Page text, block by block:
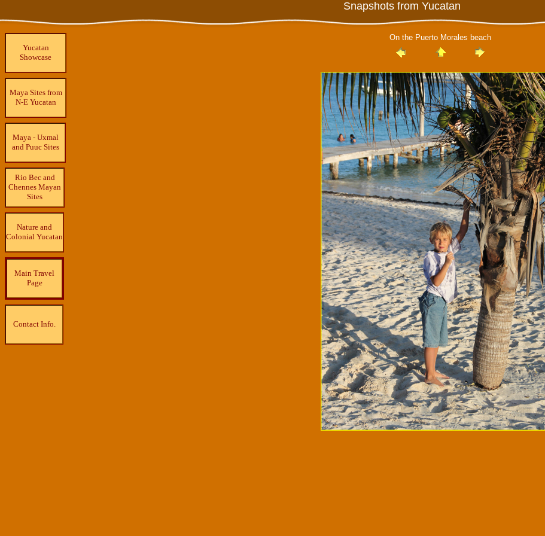
Snapshots from Yucatan
Yucatan
Showcase
Maya Sites from
N-E Yucatan
Maya - Uxmal
and Puuc Sites
Rio Bec and
Chennes Mayan
Sites
Nature and
Colonial Yucatan
Main Travel
Page
Contact Info.
On the Puerto Morales beach